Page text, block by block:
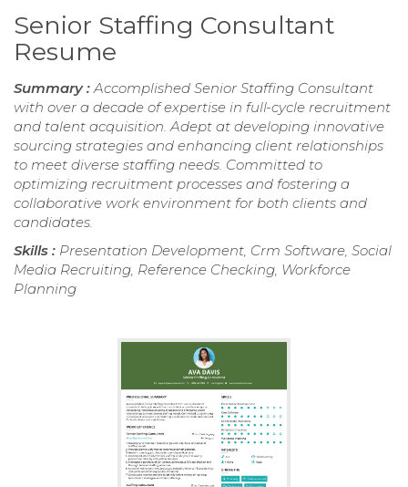
Senior Staffing Consultant
Resume
Summary : Accomplished Senior Staffing Consultant
with over a decade of expertise in full-cycle recruitment
and talent acquisition. Adept at developing innovative
sourcing strategies and enhancing client relationships
to meet diverse staffing needs. Committed to
optimizing recruitment processes and fostering a
collaborative work environment for both clients and
candidates.
Skills : Presentation Development, Crm Software, Social
Media Recruiting, Reference Checking, Workforce
Planning